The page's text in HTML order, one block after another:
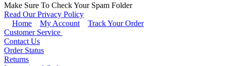
Make Sure To Check Your Spam Folder
Read Our Privacy Policy
Home
My Account
Track Your Order
Customer Service
Contact Us
Order Status
Returns